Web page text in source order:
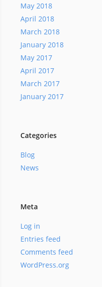
May 2018
April 2018
March 2018
January 2018
May 2017
April 2017
March 2017
January 2017
Categories
Blog
News
Meta
Log in
Entries feed
Comments feed
WordPress.org